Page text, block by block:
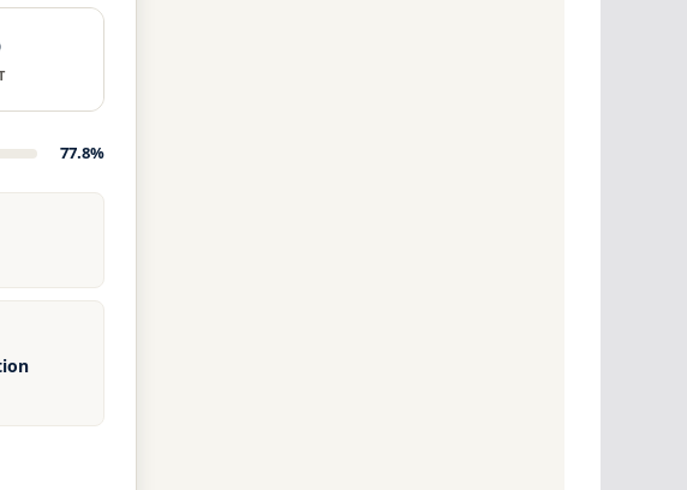
77.8%